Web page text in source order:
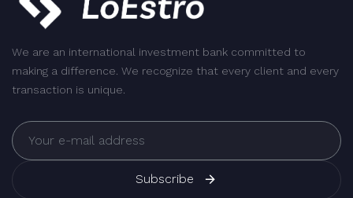
We are an international investment bank committed to
making a difference. We recognize that every client and every
transaction is unique.
Subscribe